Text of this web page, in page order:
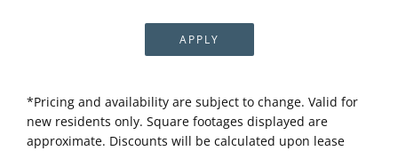
APPLY
*Pricing and availability are subject to change. Valid for
new residents only. Square footages displayed are
approximate. Discounts will be calculated upon lease